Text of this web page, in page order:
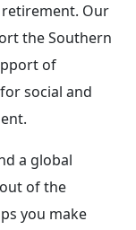
Our
the Southern
of
social and
a global
of the
you make